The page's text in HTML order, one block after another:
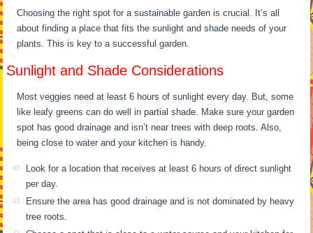
Choosing the right spot for a sustainable garden is crucial. It’s all
about finding a place that fits the sunlight and shade needs of your
plants. This is key to a successful garden.
Sunlight and Shade Considerations
Most veggies need at least 6 hours of sunlight every day. But, some
like leafy greens can do well in partial shade. Make sure your garden
spot has good drainage and isn’t near trees with deep roots. Also,
being close to water and your kitchen is handy.
Look for a location that receives at least 6 hours of direct sunlight
per day.
Ensure the area has good drainage and is not dominated by heavy
tree roots.